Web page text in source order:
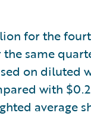
for the
same
on diluted
with
average